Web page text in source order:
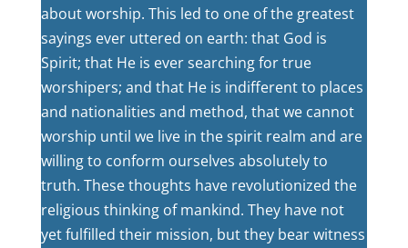
about worship. This led to one of the greatest
sayings ever uttered on earth: that God is
Spirit; that He is ever searching for true
worshipers; and that He is indifferent to places
and nationalities and method, that we cannot
worship until we live in the spirit realm and are
willing to conform ourselves absolutely to
truth. These thoughts have revolutionized the
religious thinking of mankind. They have not
yet fulfilled their mission, but they bear witness